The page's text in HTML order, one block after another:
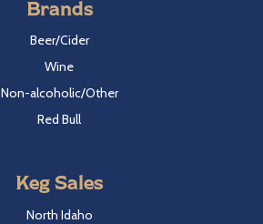
Brands
Beer/Cider
Wine
Non-alcoholic/Other
Red Bull
Keg Sales
North Idaho